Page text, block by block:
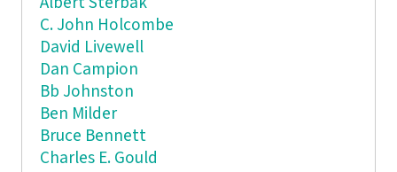
C. John Holcombe
David Livewell
Dan Campion
Bb Johnston
Ben Milder
Bruce Bennett
Charles E. Gould